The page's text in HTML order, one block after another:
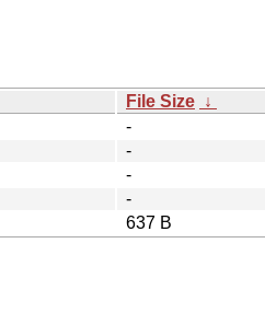
File Size ↓
-
-
-
-
637 B